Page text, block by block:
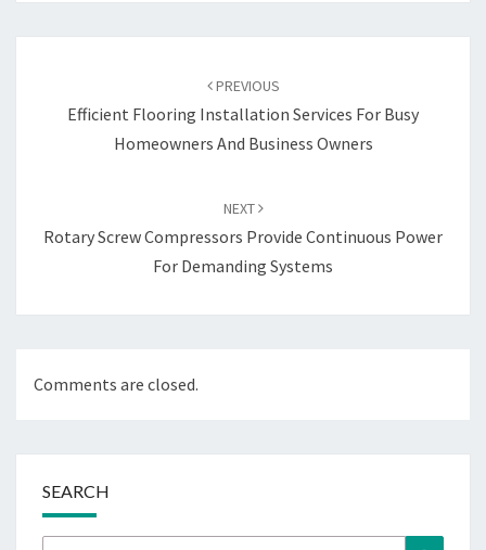
PREVIOUS
Efficient Flooring Installation Services For Busy
Homeowners And Business Owners
NEXT
Rotary Screw Compressors Provide Continuous Power
For Demanding Systems
Comments are closed.
SEARCH